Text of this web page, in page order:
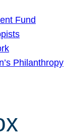
Fund
Philanthropy